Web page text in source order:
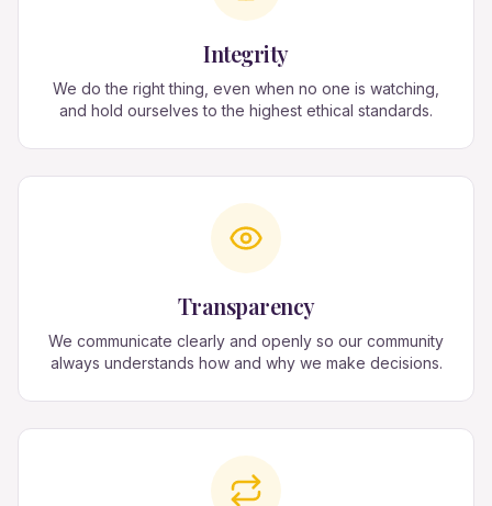
Integrity
We do the right thing, even when no one is watching,
and hold ourselves to the highest ethical standards.
Transparency
We communicate clearly and openly so our community
always understands how and why we make decisions.